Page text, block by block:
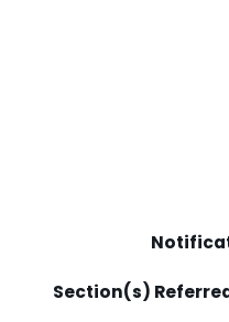
Section(s)